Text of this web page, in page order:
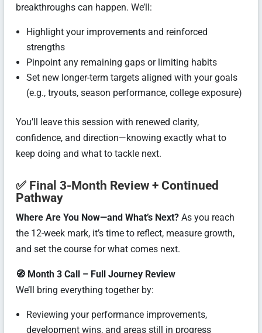
breakthroughs can happen. We’ll:
Highlight your improvements and reinforced
strengths
Pinpoint any remaining gaps or limiting habits
Set new longer-term targets aligned with your goals
(e.g., tryouts, season performance, college exposure)
You’ll leave this session with renewed clarity,
confidence, and direction—knowing exactly what to
keep doing and what to tackle next.
✅ Final 3-Month Review + Continued
Pathway
Where Are You Now—and What’s Next?As you reach
the 12-week mark, it’s time to reflect, measure growth,
and set the course for what comes next.
🧭 Month 3 Call – Full Journey Review
We’ll bring everything together by:
Reviewing your performance improvements,
development wins, and areas still in progress